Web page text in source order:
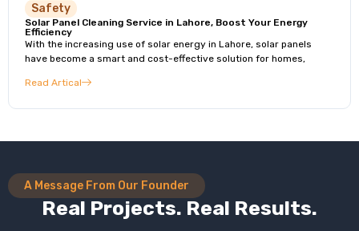
Safety
Solar Panel Cleaning Service in Lahore, Boost Your Energy
Efficiency
With the increasing use of solar energy in Lahore, solar panels
have become a smart and cost-effective solution for homes,
Read Artical
A Message From Our Founder
Real Projects. Real Results.